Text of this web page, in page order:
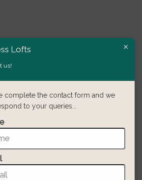
Lofts
us!
complete the contact form and we
to your queries...